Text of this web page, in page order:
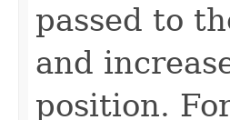
passed to
and
position.